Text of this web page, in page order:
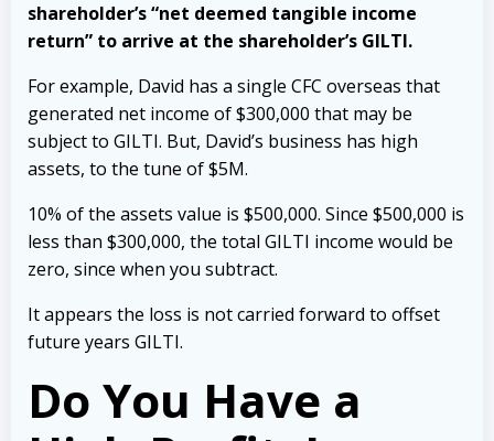
shareholder’s “net deemed tangible income
return” to arrive at the shareholder’s GILTI.
For example, David has a single CFC overseas that
generated net income of $300,000 that may be
subject to GILTI. But, David’s business has high
assets, to the tune of $5M.
10% of the assets value is $500,000. Since $500,000 is
less than $300,000, the total GILTI income would be
zero, since when you subtract.
It appears the loss is not carried forward to offset
future years GILTI.
Do You Have a